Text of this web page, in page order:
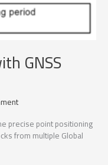
GNSS
precise point positioning
from multiple Global